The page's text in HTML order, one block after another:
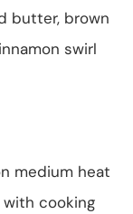
butter, brown
swirl
medium heat
cooking